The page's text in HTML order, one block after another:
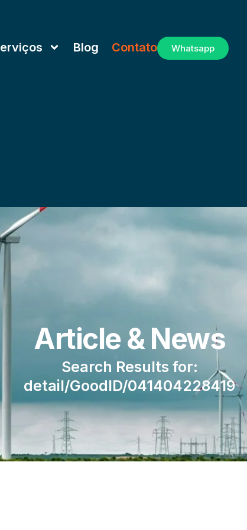
Blog Contato Whatsapp
Article & News
Search Results for:
detail/GoodID/041404228419